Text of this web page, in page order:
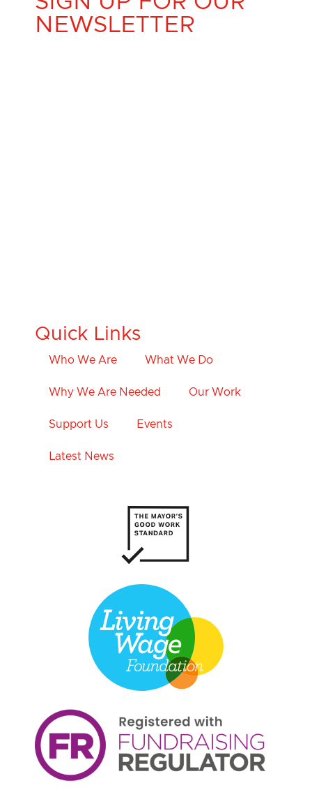
NEWSLETTER
Quick Links
Who We Are What We Do
Why We Are Needed Our Work
Support Us Events
Latest News